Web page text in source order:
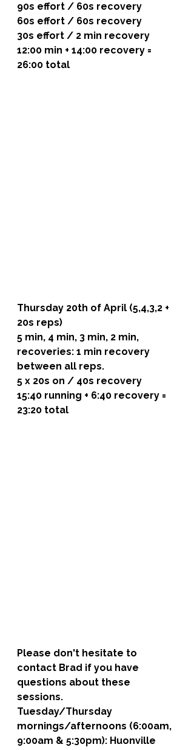
90s effort / 60s recovery
60s effort / 60s recovery
30s effort / 2 min recovery
12:00 min + 14:00 recovery =
26:00 total
Thursday 20th of April (5,4,3,2 +
20s reps)
5 min, 4 min, 3 min, 2 min,
recoveries: 1 min recovery
between all reps.
5 x 20s on / 40s recovery
15:40 running + 6:40 recovery =
23:20 total
Please don't hesitate to
contact Brad if you have
questions about these
sessions.
Tuesday/Thursday
mornings/afternoons (6:00am,
9:00am & 5:30pm): Huonville